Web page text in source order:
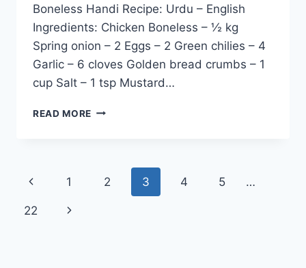
Boneless Handi Recipe: Urdu – English
Ingredients: Chicken Boneless – ½ kg
Spring onion – 2 Eggs – 2 Green chilies – 4
Garlic – 6 cloves Golden bread crumbs – 1
cup Salt – 1 tsp Mustard…
READ MORE YUMMY
Page
navigation
Previous
Page
1 2 3 4 5 …
22
Next